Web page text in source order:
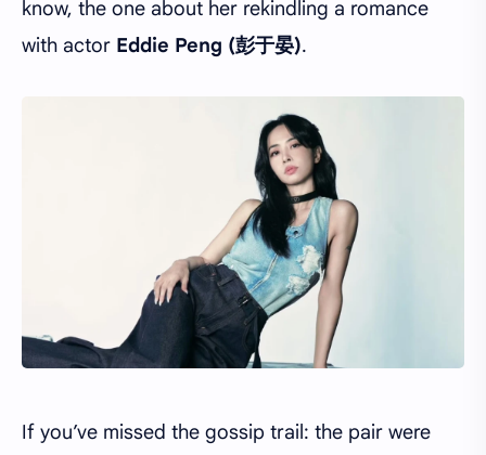
know, the one about her rekindling a romance
with actor Eddie Peng (彭于晏).
If you’ve missed the gossip trail: the pair were